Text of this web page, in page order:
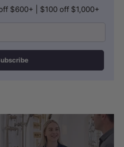
$600+ | $100 off $1,000+